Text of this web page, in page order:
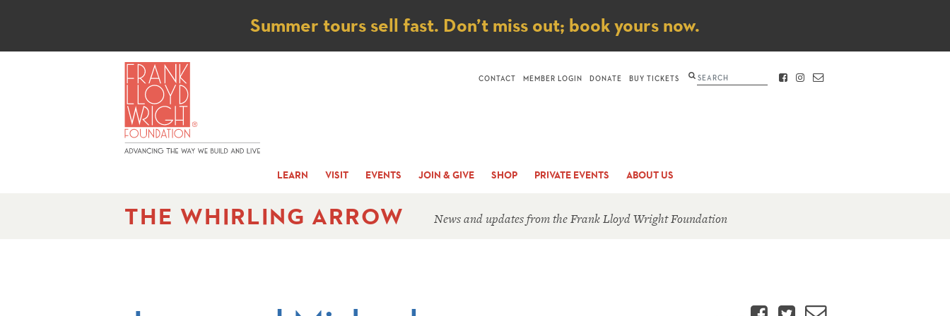
Notice
Summer tours sell fast. Don’t miss out; book yours now.
LEARN VISIT EVENTS JOIN & GIVE SHOP PRIVATE EVENTS ABOUT US
CONTACT MEMBER LOGIN DONATE BUY TICKETS Search FACEBOOK
INSTAGRAM
CONTACT
THE WHIRLING ARROW News and updates from the Frank Lloyd Wright Foundation